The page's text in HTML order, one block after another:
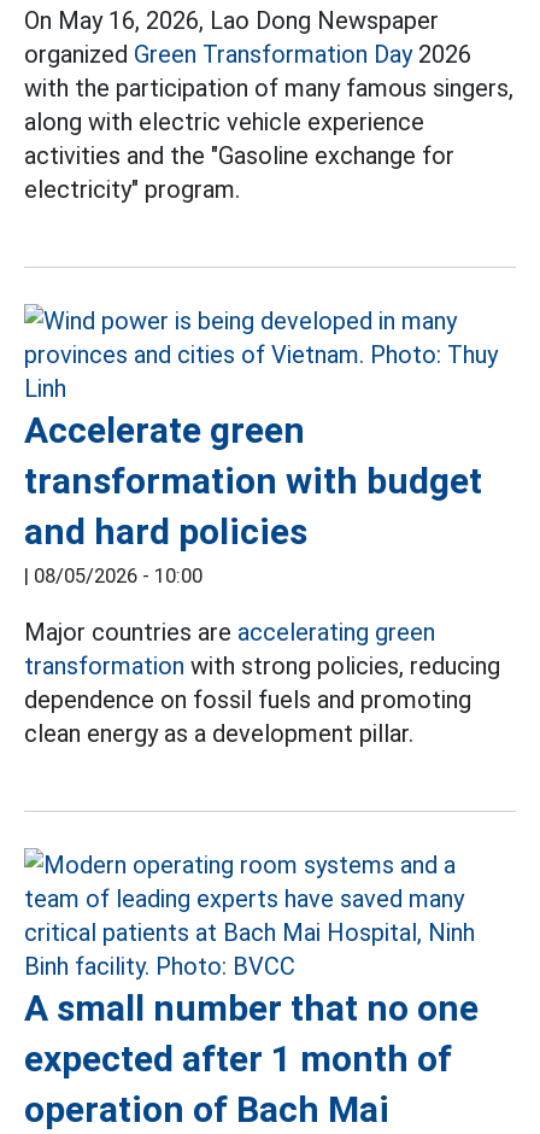
On May 16, 2026, Lao Dong Newspaper
organized Green Transformation Day2026
with the participation of many famous singers,
along with electric vehicle experience
activities and the "Gasoline exchange for
electricity" program.
Accelerate green
transformation with budget
and hard policies
| 08/05/2026 - 10:00
Major countries are accelerating green
transformation with strong policies, reducing
dependence on fossil fuels and promoting
clean energy as a development pillar.
A small number that no one
expected after 1 month of
operation of Bach Mai